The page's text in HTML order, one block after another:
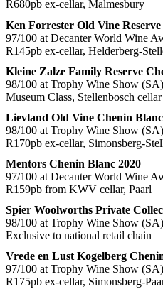
R680pb ex-cellar, Malmesbury
Ken Forrester Old Vine
97/100 at Decanter World Wine
R145pb ex-cellar, Helderberg-
Kleine Zalze Family Reserve
98/100 at Trophy Wine Show (SA)
Museum Class, Stellenbosch cellar
Lievland Old Vine Chenin Blanc
98/100 at Trophy Wine Show (SA)
R170pb ex-cellar, Simonsberg-
Mentors Chenin Blanc 2020
97/100 at Decanter World Wine
R159pb from KWV cellar, Paarl
Spier Woolworths Private
98/100 at Trophy Wine Show (SA)
Exclusive to national retail chain
Vrede en Lust Kogelberg
97/100 at Trophy Wine Show (SA)
R175pb ex-cellar, Simonsberg-